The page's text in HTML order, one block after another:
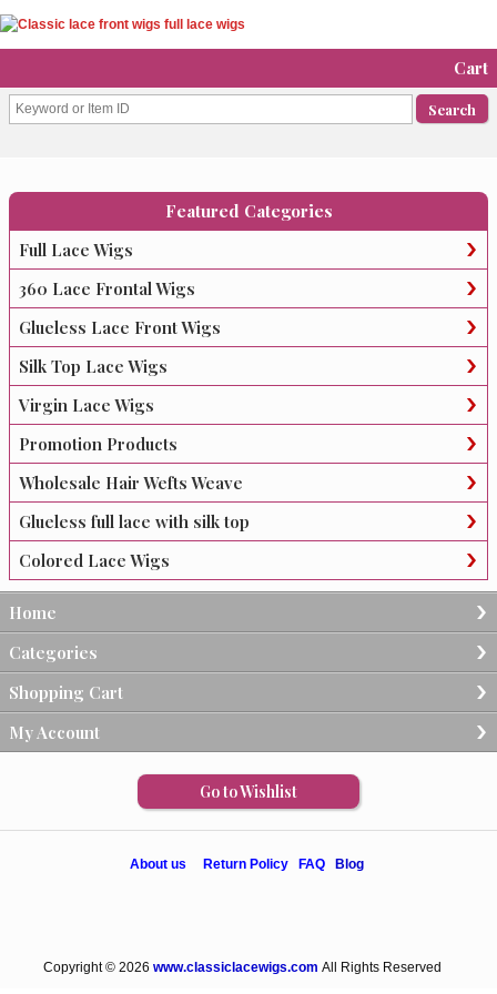
Cart
Featured Categories
Full Lace Wigs
360 Lace Frontal Wigs
Glueless Lace Front Wigs
Silk Top Lace Wigs
Virgin Lace Wigs
Promotion Products
Wholesale Hair Wefts Weave
Glueless full lace with silk top
Colored Lace Wigs
Home
Categories
Shopping Cart
My Account
Go to Wishlist
About us Return Policy FAQ Blog
Copyright © 2026 www.classiclacewigs.com All Rights Reserved